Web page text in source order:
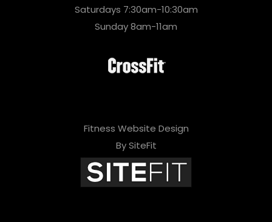
Saturdays 7:30am-10:30am
Sunday 8am-11am
Fitness Website Design
By SiteFit